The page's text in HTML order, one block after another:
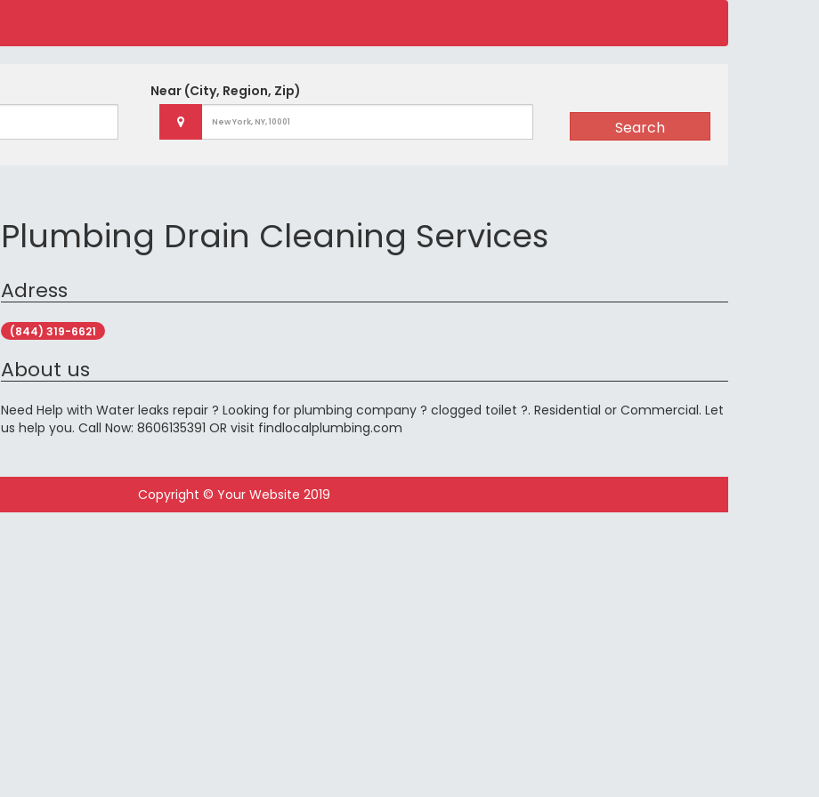
Near (City, Region, Zip)
Search
Plumbing Drain Cleaning Services
Adress
(844) 319-6621
About us
Need Help with Water leaks repair ? Looking for plumbing company ? clogged toilet ?. Residential or Commercial. Let
us help you. Call Now: 8606135391 OR visit findlocalplumbing.com
Copyright © Your Website 2019